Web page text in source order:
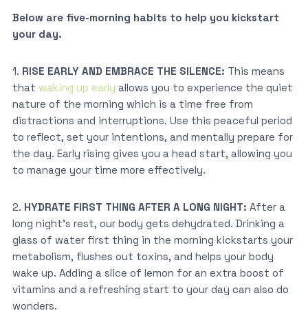
Below are five-morning habits to help you kickstart
your day.
1. RISE EARLY AND EMBRACE THE SILENCE: This means
that waking up early allows you to experience the quiet
nature of the morning which is a time free from
distractions and interruptions. Use this peaceful period
to reflect, set your intentions, and mentally prepare for
the day. Early rising gives you a head start, allowing you
to manage your time more effectively.
2. HYDRATE FIRST THING AFTER A LONG NIGHT: After a
long night’s rest, our body gets dehydrated. Drinking a
glass of water first thing in the morning kickstarts your
metabolism, flushes out toxins, and helps your body
wake up. Adding a slice of lemon for an extra boost of
vitamins and a refreshing start to your day can also do
wonders.